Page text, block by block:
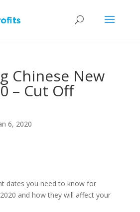
Chinese New
– Cut Off
6, 2020
dates you need to know for
and how they will affect your